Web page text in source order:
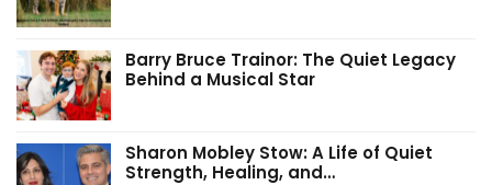
Barry Bruce Trainor: The Quiet Legacy
Behind a Musical Star
Sharon Mobley Stow: A Life of Quiet
Strength, Healing, and…